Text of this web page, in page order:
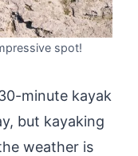
spot!
minute kayak
but kayaking
weather is